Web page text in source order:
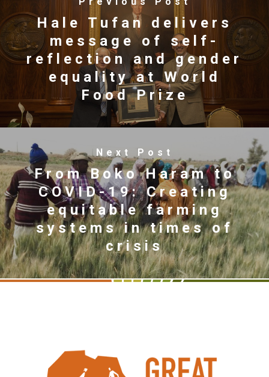
Hale Tufan delivers
message of self-
reflection and gender
equality at World
Food Prize
Next Post
From Boko Haram to
COVID-19: Creating
equitable farming
systems in times of
crisis